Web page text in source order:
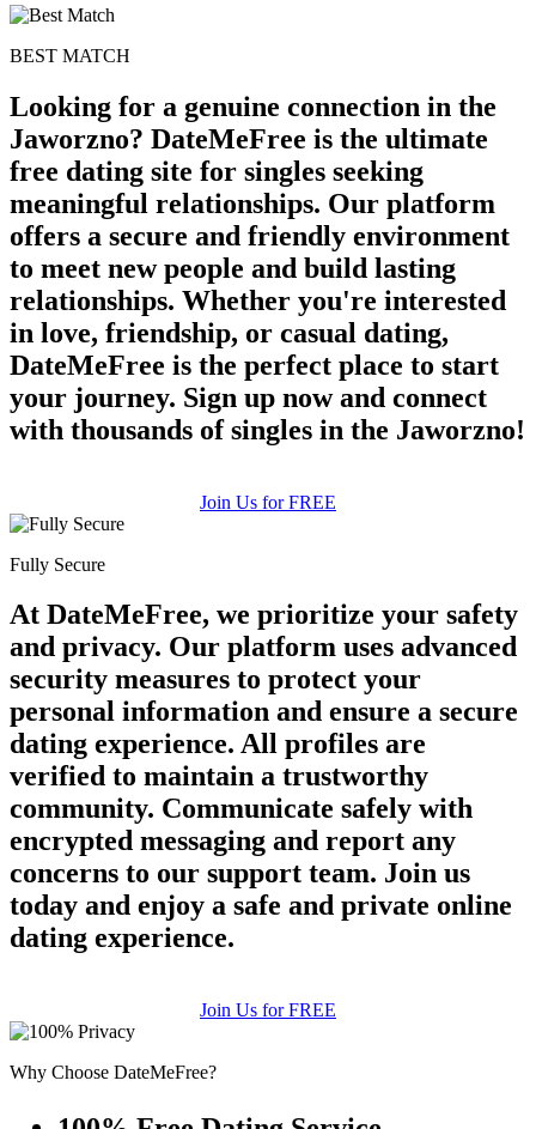
BEST MATCH
Looking for a genuine connection in the
Jaworzno? DateMeFree is the ultimate
free dating site for singles seeking
meaningful relationships. Our platform
offers a secure and friendly environment
to meet new people and build lasting
relationships. Whether you're interested
in love, friendship, or casual dating,
DateMeFree is the perfect place to start
your journey. Sign up now and connect
with thousands of singles in the Jaworzno!
Join Us for FREE
Fully Secure
At DateMeFree, we prioritize your safety
and privacy. Our platform uses advanced
security measures to protect your
personal information and ensure a secure
dating experience. All profiles are
verified to maintain a trustworthy
community. Communicate safely with
encrypted messaging and report any
concerns to our support team. Join us
today and enjoy a safe and private online
dating experience.
Join Us for FREE
Why Choose DateMeFree?